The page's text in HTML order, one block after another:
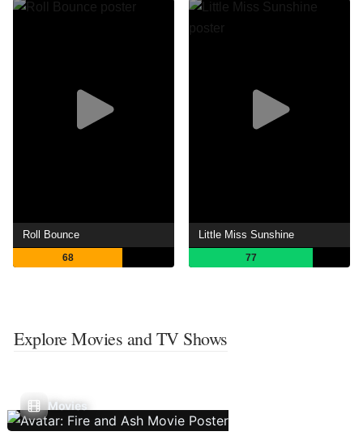
Roll Bounce
68
Little Miss Sunshine
77
Explore Movies and TV Shows
Movies